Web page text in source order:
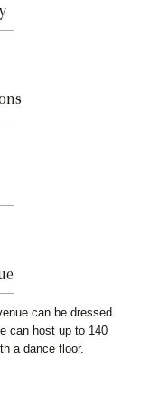
can be dressed
can host up to 140
a dance floor.